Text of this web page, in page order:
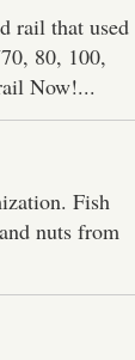
rail that used
80, 100,
Now!...
Fish
nuts from